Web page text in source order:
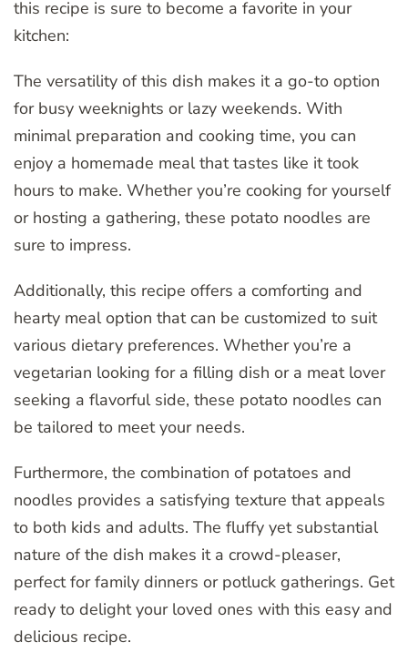
this recipe is sure to become a favorite in your
kitchen:
The versatility of this dish makes it a go-to option
for busy weeknights or lazy weekends. With
minimal preparation and cooking time, you can
enjoy a homemade meal that tastes like it took
hours to make. Whether you’re cooking for yourself
or hosting a gathering, these potato noodles are
sure to impress.
Additionally, this recipe offers a comforting and
hearty meal option that can be customized to suit
various dietary preferences. Whether you’re a
vegetarian looking for a filling dish or a meat lover
seeking a flavorful side, these potato noodles can
be tailored to meet your needs.
Furthermore, the combination of potatoes and
noodles provides a satisfying texture that appeals
to both kids and adults. The fluffy yet substantial
nature of the dish makes it a crowd-pleaser,
perfect for family dinners or potluck gatherings. Get
ready to delight your loved ones with this easy and
delicious recipe.